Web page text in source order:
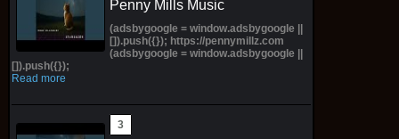
Penny Mills Music
(adsbygoogle = window.adsbygoogle ||
[]).push({}); https://pennymillz.com
(adsbygoogle = window.adsbygoogle ||
[]).push({});
Read more